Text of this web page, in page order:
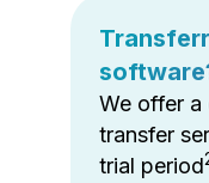
We offer a
transfer
trial period